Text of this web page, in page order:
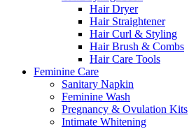
Hair Dryer
Hair Straightener
Hair Curl & Styling
Hair Brush & Combs
Hair Care Tools
Feminine Care
Sanitary Napkin
Feminine Wash
Pregnancy & Ovulation Kits
Intimate Whitening